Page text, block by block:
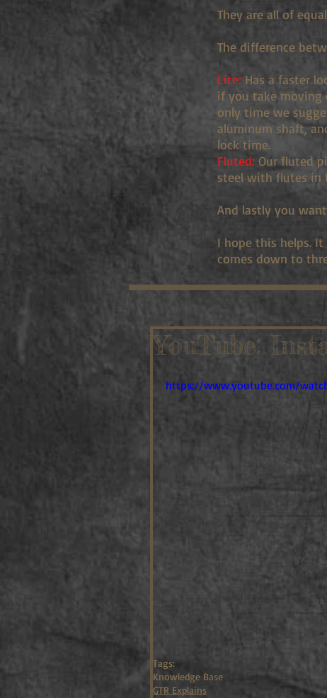
They are all of
The difference
Lite: Has a faster
if you take moving
only time we
aluminum shaft,
lock time.
Fluted: Our fluted
steel with flutes in
And lastly you
I hope this helps.
comes down to
YouTube:
https://www.youtube.com/
Tags:
Knowledge Base
GTR Explains